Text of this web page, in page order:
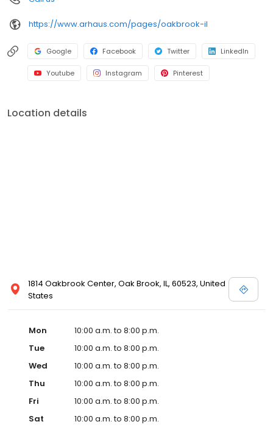
https://www.arhaus.com/pages/oakbrook-il
Google Facebook Twitter LinkedIn
Youtube Instagram Pinterest
Location details
1814 Oakbrook Center, Oak Brook, IL, 60523, United
States
Mon
10:00 a.m. to 8:00 p.m.
Tue
10:00 a.m. to 8:00 p.m.
Wed
10:00 a.m. to 8:00 p.m.
Thu
10:00 a.m. to 8:00 p.m.
Fri
10:00 a.m. to 8:00 p.m.
Sat
10:00 a.m. to 8:00 p.m.